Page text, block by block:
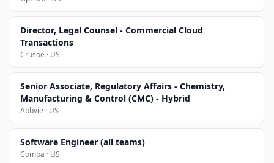
Director, Legal Counsel - Commercial Cloud
Transactions
Crusoe · US
Senior Associate, Regulatory Affairs - Chemistry,
Manufacturing & Control (CMC) - Hybrid
Abbvie · US
Software Engineer (all teams)
Compa · US